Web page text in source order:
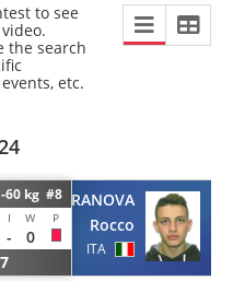
to see
the search
etc.
60 kg #8
I W P
-
0
TERRANOVA
Rocco
ITA